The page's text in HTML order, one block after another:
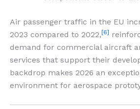
Air passenger traffic in the EU
2023 compared to 2022, [6]
demand for commercial aircraft
services that support their
backdrop makes 2026 an
environment for aerospace